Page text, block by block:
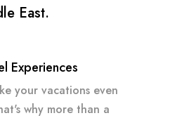
East.
Experiences
your vacations even
why more than a